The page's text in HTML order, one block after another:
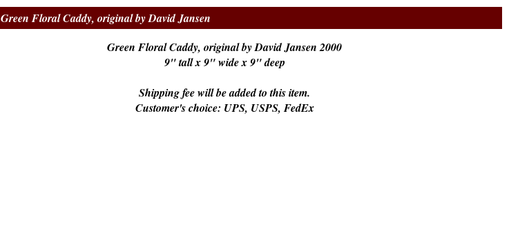
Green Floral Caddy, original by David Jansen
Green Floral Caddy, original by David Jansen 2000
9" tall x 9" wide x 9" deep
Shipping fee will be added to this item.
Customer's choice: UPS, USPS, FedEx